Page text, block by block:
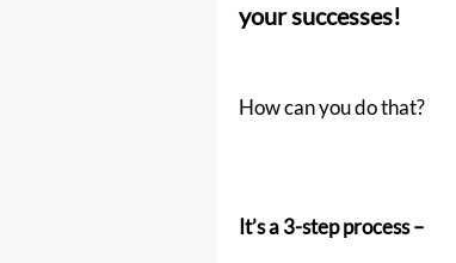
your successes!
How can you do that?
It’s a 3-step process –